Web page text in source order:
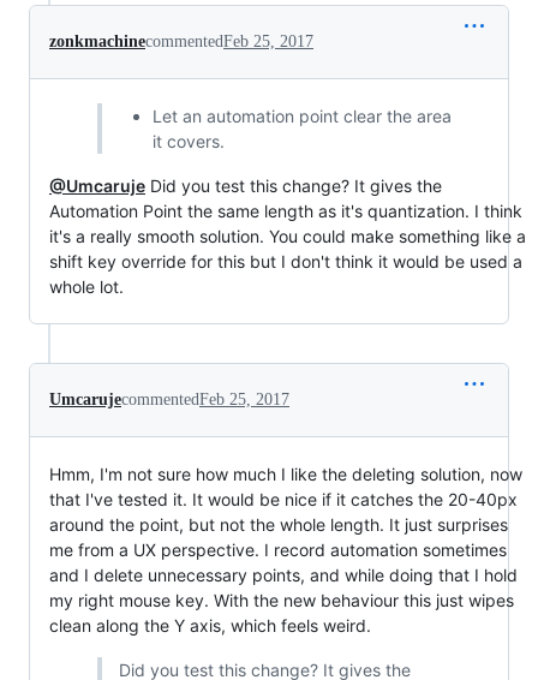
zonkmachinecommentedFeb 25, 2017
Let an automation point clear the area
it covers.
@Umcaruje Did you test this change? It gives the
Automation Point the same length as it's quantization. I think
it's a really smooth solution. You could make something like a
shift key override for this but I don't think it would be used a
whole lot.
UmcarujecommentedFeb 25, 2017
Hmm, I'm not sure how much I like the deleting solution, now
that I've tested it. It would be nice if it catches the 20-40px
around the point, but not the whole length. It just surprises
me from a UX perspective. I record automation sometimes
and I delete unnecessary points, and while doing that I hold
my right mouse key. With the new behaviour this just wipes
clean along the Y axis, which feels weird.
Did you test this change? It gives the